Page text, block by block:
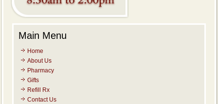
Main Menu
Home
About Us
Pharmacy
Gifts
Refill Rx
Contact Us